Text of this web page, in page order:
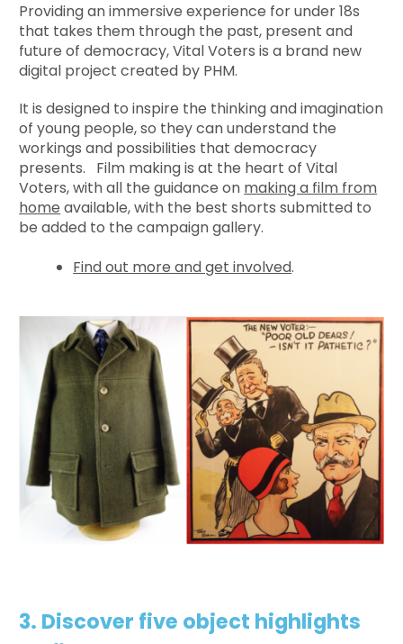
Providing an immersive experience for under 18s
that takes them through the past, present and
future of democracy, Vital Voters is a brand new
digital project created by PHM.
It is designed to inspire the thinking and imagination
of young people, so they can understand the
workings and possibilities that democracy
presents. Film making is at the heart of Vital
Voters, with all the guidance on making a film from
home available, with the best shorts submitted to
be added to the campaign gallery.
Find out more and get involved.
3. Discover five object highlights